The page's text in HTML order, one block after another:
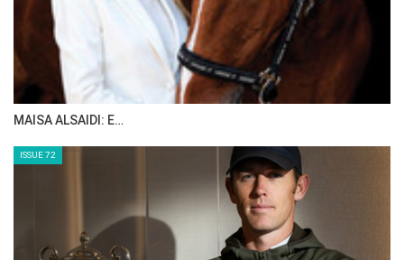
MAISA ALSAIDI: E…
ISSUE 72